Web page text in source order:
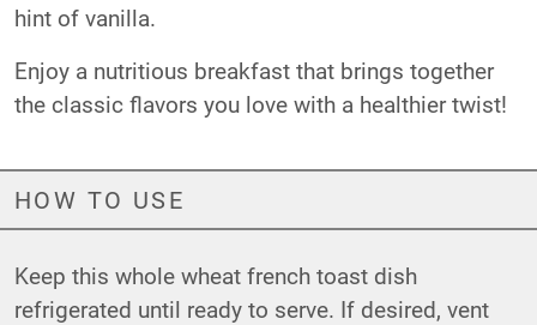
hint of vanilla.
Enjoy a nutritious breakfast that brings together
the classic flavors you love with a healthier twist!
HOW TO USE
Keep this whole wheat french toast dish
refrigerated until ready to serve. If desired, vent